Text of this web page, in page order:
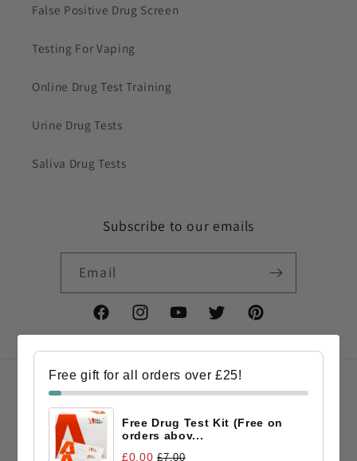
False Positive Drug Screen
Testing For Vaping
Online Drug Test Training
Urine Drug Tests
Saliva Drug Tests
Subscribe to our emails
Email
FacebookInstagramYouTubeTwitter Pinterest
Country/region
GBP £ | United Kingdom
Free gift for all orders over £25!
Free Drug Test Kit (Free on
orders abov...
£0.00 £7.00